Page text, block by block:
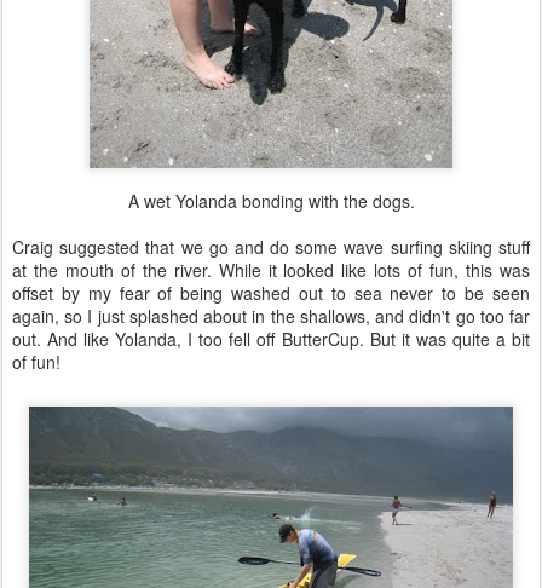
A wet Yolanda bonding with the dogs.
Craig suggested that we go and do some wave surfing skiing stuff
at the mouth of the river. While it looked like lots of fun, this was
offset by my fear of being washed out to sea never to be seen
again, so I just splashed about in the shallows, and didn't go too far
out. And like Yolanda, I too fell off ButterCup. But it was quite a bit
of fun!